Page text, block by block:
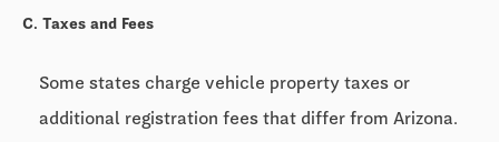
C. Taxes and Fees
Some states charge vehicle property taxes or
additional registration fees that differ from Arizona.